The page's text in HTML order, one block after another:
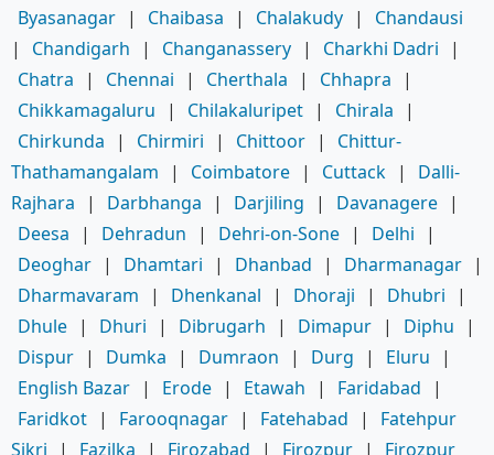
Byasanagar | Chaibasa | Chalakudy |
Chandausi
|
Chandigarh | Changanassery | Charkhi Dadri
|
Chatra
| Chennai | Cherthala | Chhapra
|
Chikkamagaluru
| Chilakaluripet | Chirala
|
Chirkunda
| Chirmiri | Chittoor |
Chittur-
Thathamangalam
| Coimbatore | Cuttack |
Dalli-
Rajhara
| Darbhanga | Darjiling | Davanagere |
Deesa
| Dehradun | Dehri-on-Sone | Delhi
|
Deoghar | Dhamtari | Dhanbad | Dharmanagar |
Dharmavaram
| Dhenkanal | Dhoraji | Dhubri
|
Dhule | Dhuri | Dibrugarh | Dimapur | Diphu
|
Dispur | Dumka | Dumraon | Durg | Eluru
|
English Bazar | Erode | Etawah | Faridabad
|
Faridkot | Farooqnagar | Fatehabad |
Fatehpur
Sikri
| Fazilka | Firozabad | Firozpur | Firozpur